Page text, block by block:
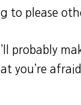
to please
probably
you’re